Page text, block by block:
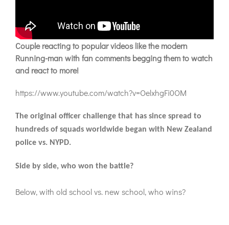
Couple reacting to popular videos like the modern
Running-man with fan comments begging them to watch
and react to more!
https://www.youtube.com/watch?v=OelxhgFi0OM
The original officer challenge that has since spread to
hundreds of squads worldwide began with New Zealand
police vs. NYPD.
Side by side, who won the battle?
Below, with old school vs. new school, who wins?